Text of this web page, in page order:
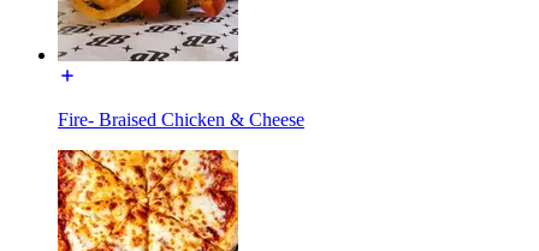
Fire- Braised Chicken & Cheese